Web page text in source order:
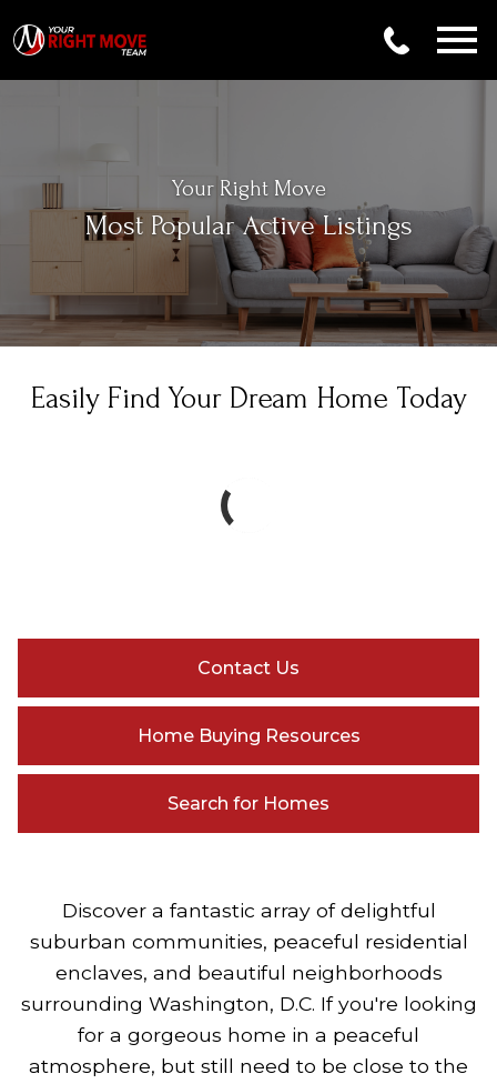
Your Right Move
Most Popular Active Listings
Easily Find Your Dream Home Today
Contact Us
Home Buying Resources
Search for Homes
Discover a fantastic array of delightful
suburban communities, peaceful residential
enclaves, and beautiful neighborhoods
surrounding Washington, D.C. If you're looking
for a gorgeous home in a peaceful
atmosphere, but still need to be close to the